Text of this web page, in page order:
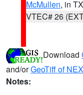
McMullen, in TX
VTEC# 26
Download
and/orGeoTiff of
Notes: